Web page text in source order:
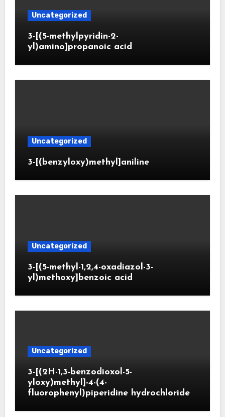
Uncategorized
3-[(5-methylpyridin-2-
yl)amino]propanoic acid
Uncategorized
3-[(benzyloxy)methyl]aniline
Uncategorized
3-[(5-methyl-1,2,4-oxadiazol-3-
yl)methoxy]benzoic acid
Uncategorized
3-[(2H-1,3-benzodioxol-5-
yloxy)methyl]-4-(4-
fluorophenyl)piperidine hydrochloride